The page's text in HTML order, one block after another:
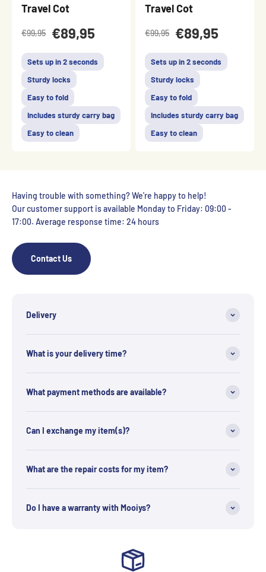
Travel Cot
€99,95 €89,95
Sets up in 2 seconds
Sturdy locks
Easy to fold
Includes sturdy carry bag
Easy to clean
Travel Cot
€99,95 €89,95
Sets up in 2 seconds
Sturdy locks
Easy to fold
Includes sturdy carry bag
Easy to clean
Having trouble with something? We're happy to help!
Our customer support is available Monday to Friday: 09:00 -
17:00. Average response time: 24 hours
Contact Us
Delivery
What is your delivery time?
What payment methods are available?
Can I exchange my item(s)?
What are the repair costs for my item?
Do I have a warranty with Mooiys?